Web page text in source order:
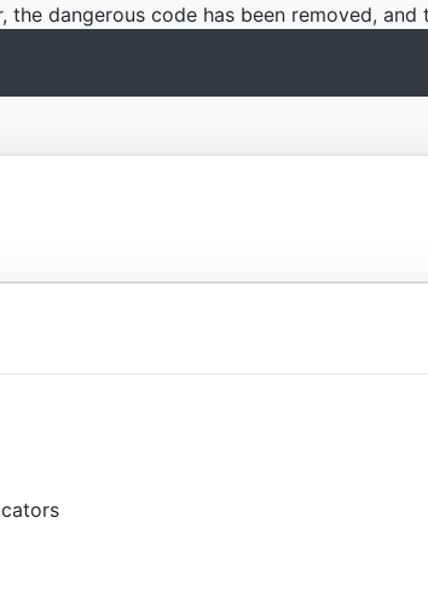
dangerous code has been removed,